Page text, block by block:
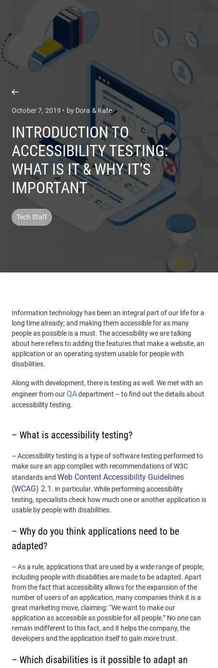
October 7, 2019 • by Dora & Kate
INTRODUCTION TO
ACCESSIBILITY TESTING:
WHAT IS IT & WHY IT’S
IMPORTANT
Tech Staff
Information technology has been an integral part of our life for a
long time already; and making them accessible for as many
people as possible is a must. The accessibility we are talking
about here refers to adding the features that make a website, an
application or an operating system usable for people with
disabilities.
Along with development, there is testing as well. We met with an
engineer from ourQAdepartment – to find out the details about
accessibility testing.
– What is accessibility testing?
– Accessibility testing is a type of software testing performed to
make sure an app complies with recommendations of W3C
standards and Web Content Accessibility Guidelines
(WCAG) 2.1. in particular. While performing accessibility
testing, specialists check how much one or another application is
usable by people with disabilities.
– Why do you think applications need to be
adapted?
– As a rule, applications that are used by a wide range of people,
including people with disabilities are made to be adapted. Apart
from the fact that accessibility allows for the expansion of the
number of users of an application, many companies think it is a
great marketing move, claiming: “We want to make our
application as accessible as possible for all people.” No one can
remain indifferent to this fact, and it helps the company, the
developers and the application itself to gain more trust.
– Which disabilities is it possible to adapt an